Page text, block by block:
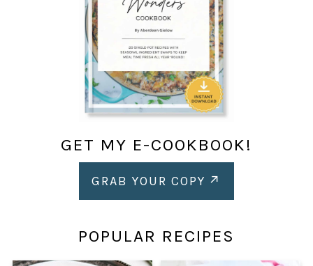
GET MY E-COOKBOOK!
GRAB YOUR COPY
POPULAR RECIPES